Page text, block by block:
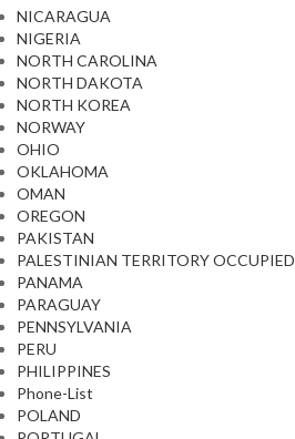
NICARAGUA
NIGERIA
NORTH CAROLINA
NORTH DAKOTA
NORTH KOREA
NORWAY
OHIO
OKLAHOMA
OMAN
OREGON
PAKISTAN
PALESTINIAN TERRITORY OCCUPIED
PANAMA
PARAGUAY
PENNSYLVANIA
PERU
PHILIPPINES
Phone-List
POLAND